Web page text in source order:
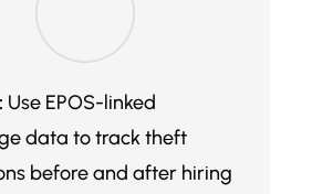
Use EPOS-linked
data to track theft
before and after hiring